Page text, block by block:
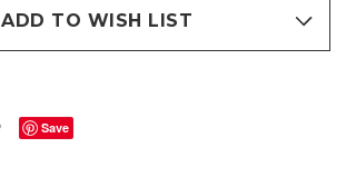
ADD TO WISH LIST
Save